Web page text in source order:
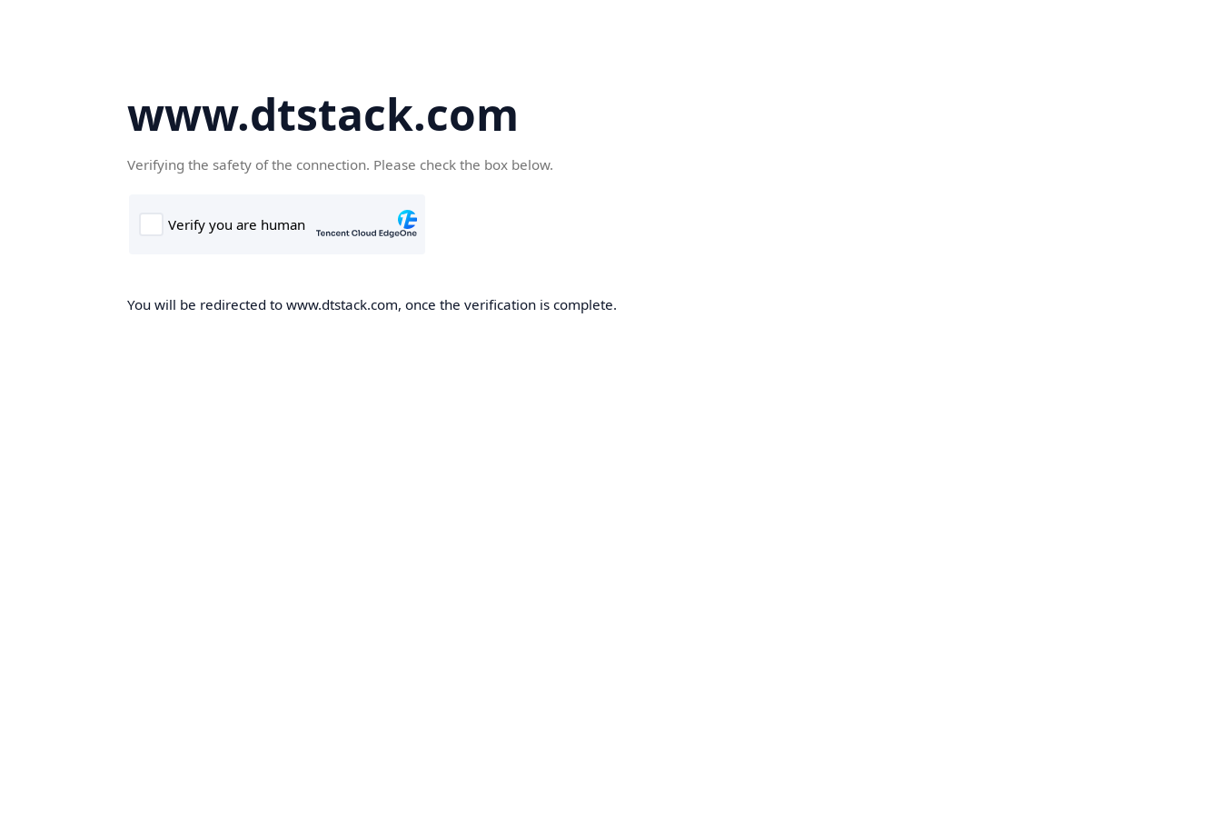
www.dtstack.com
Verifying the safety of the connection. Please check the box below.
You will be redirected to www.dtstack.com, once the verification is complete.